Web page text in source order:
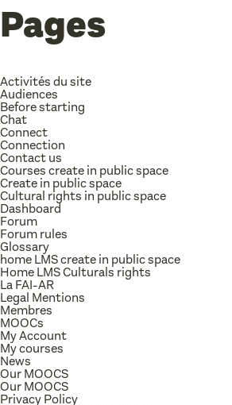
Pages
Activités du site
Audiences
Before starting
Chat
Connect
Connection
Contact us
Courses create in public space
Create in public space
Cultural rights in public space
Dashboard
Forum
Forum rules
Glossary
home LMS create in public space
Home LMS Culturals rights
La FAI-AR
Legal Mentions
Membres
MOOCs
My Account
My courses
News
Our MOOCS
Our MOOCS
Privacy Policy